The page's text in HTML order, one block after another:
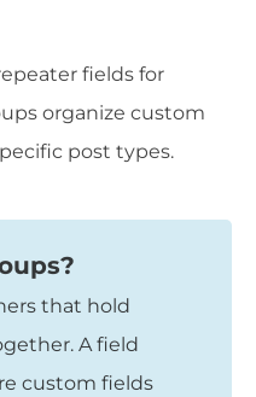
fields for
organize custom
post types.
that hold
A field
custom fields